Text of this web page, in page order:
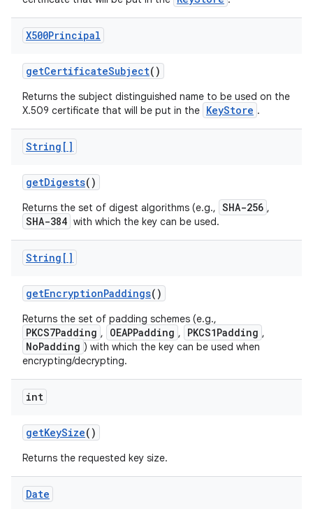
X500Principal
getCertificateSubject()
Returns the subject distinguished name to be used on the
X.509 certificate that will be put in the KeyStore .
String[]
getDigests()
Returns the set of digest algorithms (e.g., SHA-256 ,
SHA-384 with which the key can be used.
String[]
getEncryptionPaddings()
Returns the set of padding schemes (e.g.,
PKCS7Padding , OEAPPadding , PKCS1Padding ,
NoPadding ) with which the key can be used when
encrypting/decrypting.
int
getKeySize()
Returns the requested key size.
Date